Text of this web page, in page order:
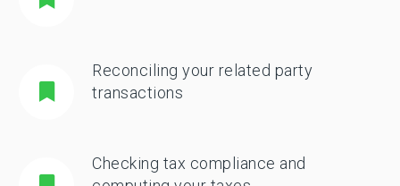
Reconciling your related party
transactions
Checking tax compliance and